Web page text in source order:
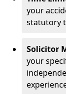
your
statutory
Solicitor
your